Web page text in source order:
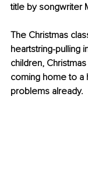
title by songwriter
The Christmas
heartstring-pulling
children,
coming home to a
problems already.